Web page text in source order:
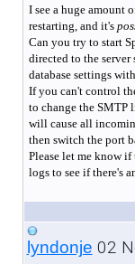
I see a huge amount
restarting, and it's
Can you try to start
directed to the server
database settings
If you can't control
to change the SMTP
will cause all
then switch the port
Please let me know
logs to see if there's
lyndonje 02